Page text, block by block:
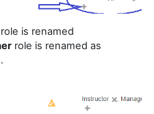
role is renamed
role is renamed as